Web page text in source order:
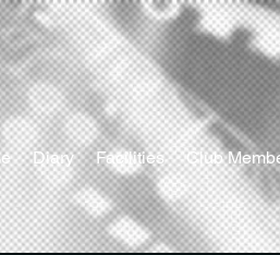
Diary Facilities Club